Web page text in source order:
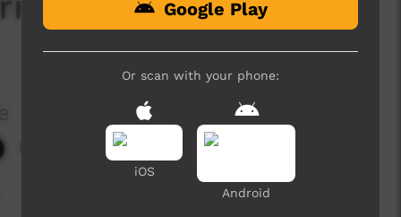
5,162 hits
Google Play
Or scan with your phone:
iOS
Android